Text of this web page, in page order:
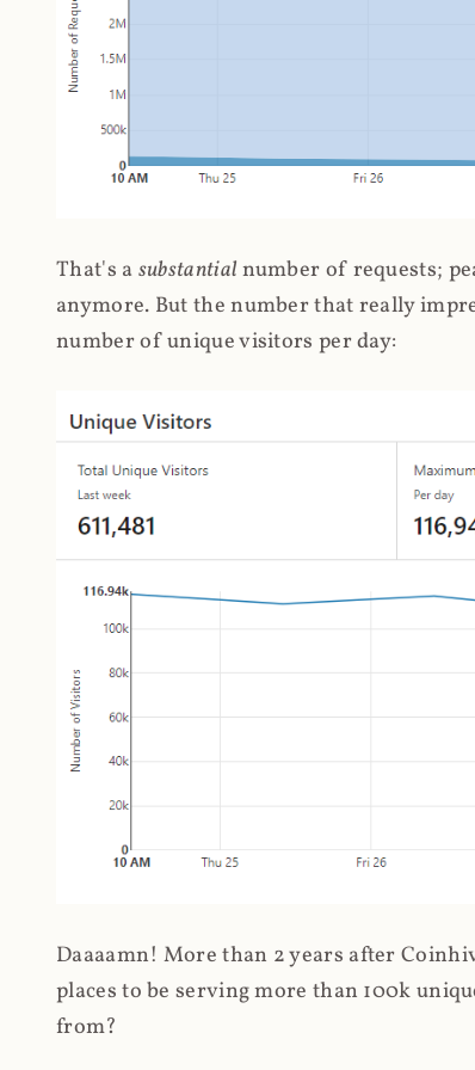
That's a substantial number of requests;
anymore. But the number that really
number of unique visitors per day:
Daaaamn! More than 2 years after
places to be serving more than 100k
from?